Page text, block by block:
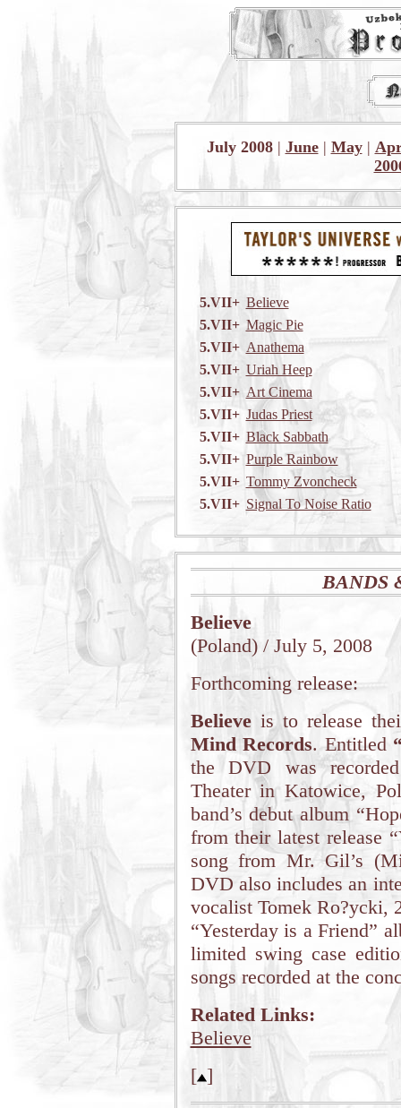
July 2008| June| May|
5.VII+ Believe
5.VII+ Magic Pie
5.VII+ Anathema
5.VII+ Uriah Heep
5.VII+ Art Cinema
5.VII+ Judas Priest
5.VII+ Black Sabbath
5.VII+ Purple Rainbow
5.VII+ Tommy Zvoncheck
5.VII+ Signal To Noise Ratio
BANDS
Believe
(Poland) / July 5, 2008
Forthcoming release:
Believeis to release
Mind Records. Entitled
the DVD was
Theater in Katowice,
band’s debut album
from their latest release
song from Mr. Gil’s
DVD also includes an
vocalist Tomek Ro?ycki,
“Yesterday is a Friend”
limited swing case
songs recorded at the
Related Links:
Believe
[ ]